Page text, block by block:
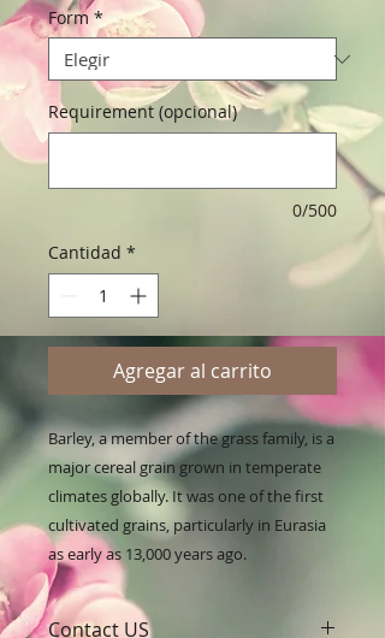
Form *
Requirement (opcional)
0/500
Cantidad *
Agregar al carrito
Barley, a member of the grass family, is a
major cereal grain grown in temperate
climates globally. It was one of the first
cultivated grains, particularly in Eurasia
as early as 13,000 years ago.
Contact US